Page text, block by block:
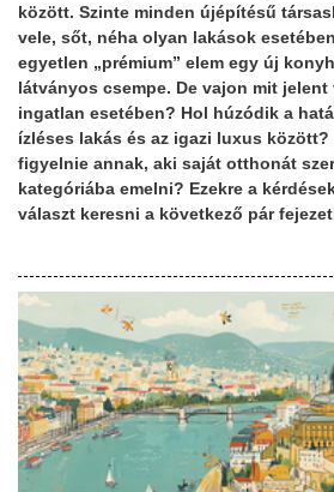
között. Szinte minden újépítésű
vele, sőt, néha olyan lakások
egyetlen „prémium” elem egy új
látványos csempe. De vajon mit
ingatlan esetében? Hol húzódik a
ízléses lakás és az igazi luxus között?
figyelnie annak, aki saját otthonát
kategóriába emelni? Ezekre a
választ keresni a következő pár